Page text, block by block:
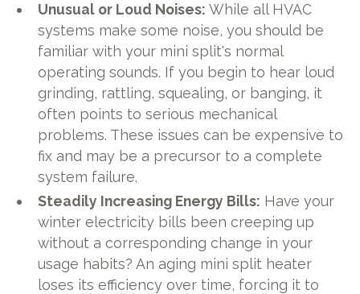
Unusual or Loud Noises: While all HVAC
systems make some noise, you should be
familiar with your mini split's normal
operating sounds. If you begin to hear loud
grinding, rattling, squealing, or banging, it
often points to serious mechanical
problems. These issues can be expensive to
fix and may be a precursor to a complete
system failure.
Steadily Increasing Energy Bills: Have your
winter electricity bills been creeping up
without a corresponding change in your
usage habits? An aging mini split heater
loses its efficiency over time, forcing it to